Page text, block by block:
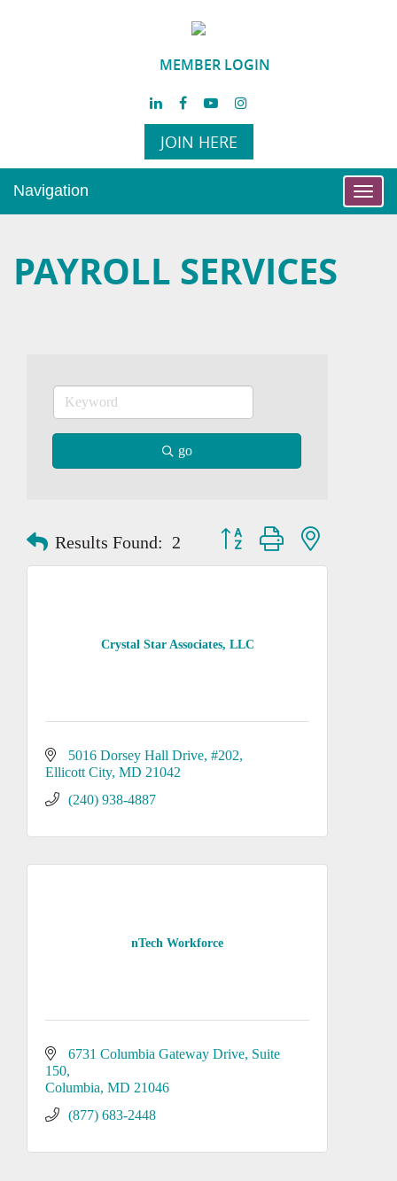
MEMBER LOGIN
JOIN HERE
Navigation
PAYROLL SERVICES
go
Results Found: 2 Button group with nested
Crystal Star Associates, LLC
5016 Dorsey Hall Drive #202
Ellicott City MD 21042
(240) 938-4887
nTech Workforce
6731 Columbia Gateway Drive Suite
150
Columbia MD 21046
(877) 683-2448